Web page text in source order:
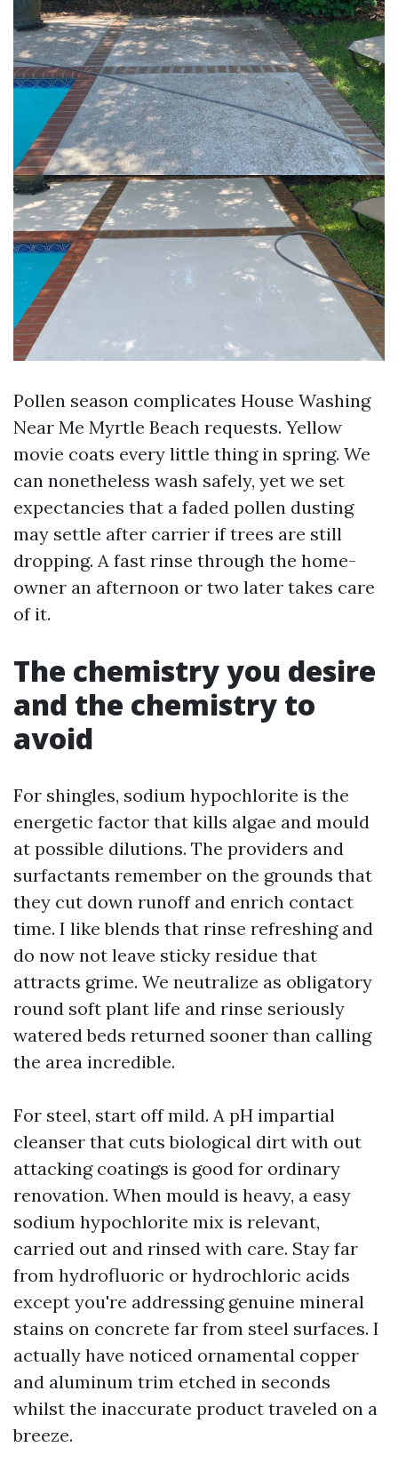
Pollen season complicates House Washing
Near Me Myrtle Beach requests. Yellow
movie coats every little thing in spring. We
can nonetheless wash safely, yet we set
expectancies that a faded pollen dusting
may settle after carrier if trees are still
dropping. A fast rinse through the home-
owner an afternoon or two later takes care
of it.
The chemistry you desire
and the chemistry to
avoid
For shingles, sodium hypochlorite is the
energetic factor that kills algae and mould
at possible dilutions. The providers and
surfactants remember on the grounds that
they cut down runoff and enrich contact
time. I like blends that rinse refreshing and
do now not leave sticky residue that
attracts grime. We neutralize as obligatory
round soft plant life and rinse seriously
watered beds returned sooner than calling
the area incredible.
For steel, start off mild. A pH impartial
cleanser that cuts biological dirt with out
attacking coatings is good for ordinary
renovation. When mould is heavy, a easy
sodium hypochlorite mix is relevant,
carried out and rinsed with care. Stay far
from hydrofluoric or hydrochloric acids
except you're addressing genuine mineral
stains on concrete far from steel surfaces. I
actually have noticed ornamental copper
and aluminum trim etched in seconds
whilst the inaccurate product traveled on a
breeze.